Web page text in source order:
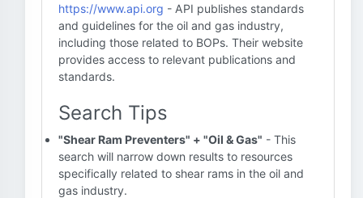
https://www.api.org - API publishes standards
and guidelines for the oil and gas industry,
including those related to BOPs. Their website
provides access to relevant publications and
standards.
Search Tips
"Shear Ram Preventers" + "Oil & Gas" - This
search will narrow down results to resources
specifically related to shear rams in the oil and
gas industry.